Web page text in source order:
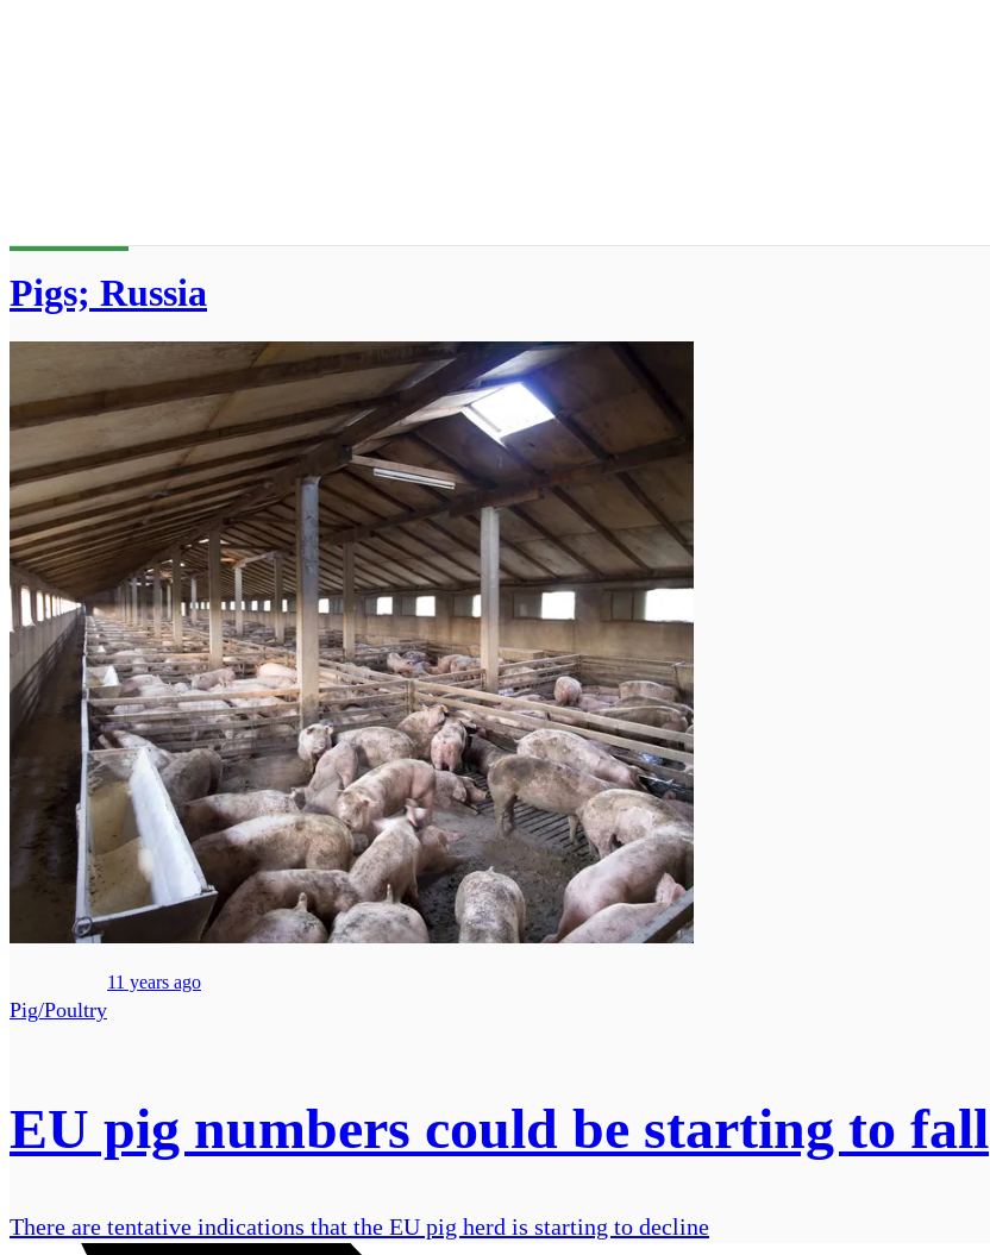
Pigs; Russia
Pig/Poultry
11 years ago
EU pig numbers could be starting to fall
There are tentative indications that the EU pig herd is starting to decline